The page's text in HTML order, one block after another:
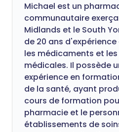
Michael est un
communautaire
Midlands et le South
de 20 ans
les médicaments et
médicales. Il possède
expérience en
de la santé, ayant
cours de formation
pharmacie et le
établissements de